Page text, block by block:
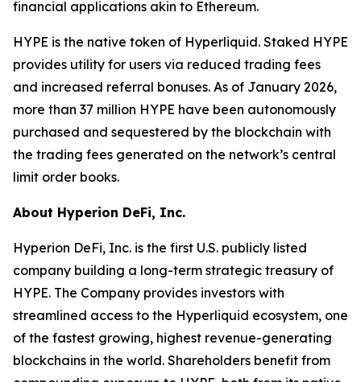
financial applications akin to Ethereum.
HYPE is the native token of Hyperliquid. Staked HYPE
provides utility for users via reduced trading fees
and increased referral bonuses. As of January 2026,
more than 37 million HYPE have been autonomously
purchased and sequestered by the blockchain with
the trading fees generated on the network’s central
limit order books.
About Hyperion DeFi, Inc.
Hyperion DeFi, Inc. is the first U.S. publicly listed
company building a long-term strategic treasury of
HYPE. The Company provides investors with
streamlined access to the Hyperliquid ecosystem, one
of the fastest growing, highest revenue-generating
blockchains in the world. Shareholders benefit from